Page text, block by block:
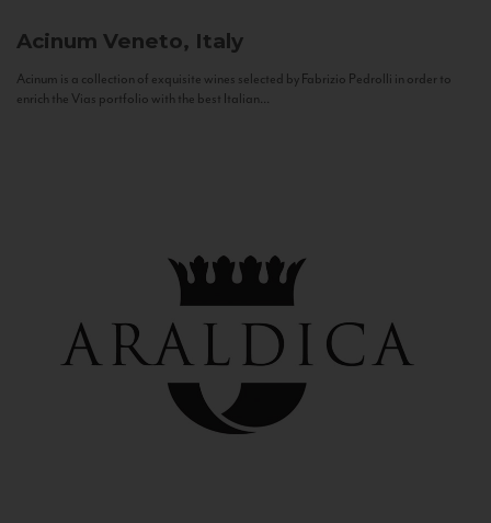
Acinum Veneto, Italy
Acinum is a collection of exquisite wines selected by Fabrizio Pedrolli in order to
enrich the Vias portfolio with the best Italian...